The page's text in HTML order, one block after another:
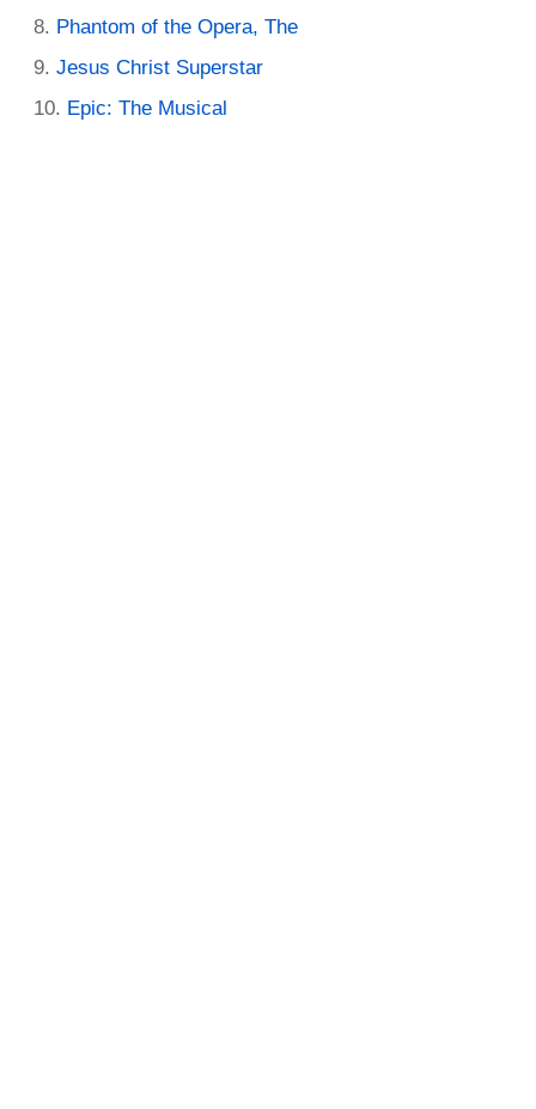
Phantom of the Opera, The
Jesus Christ Superstar
Epic: The Musical